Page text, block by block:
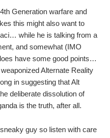
Generation warfare and
this might also want to
while he is talking from a
and somewhat (IMO
have some good points…
Alternate Reality
in suggesting that Alt
deliberate dissolution of
is the truth, after all.
guy so listen with care